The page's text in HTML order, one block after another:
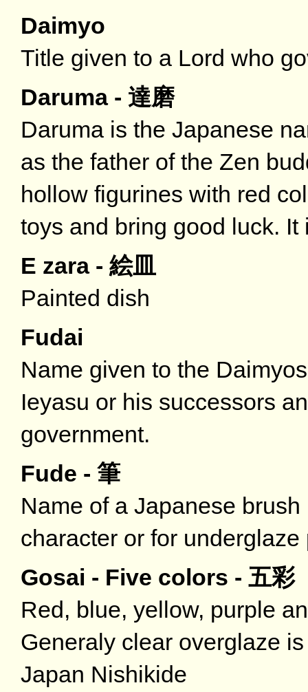
Daimyo
Title given to a Lord who
Daruma - 達磨
Daruma is the Japanese
as the father of the Zen
hollow figurines with red
toys and bring good luck.
E zara - 絵皿
Painted dish
Fudai
Name given to the
Ieyasu or his successors
government.
Fude - 筆
Name of a Japanese
character or for underglaze
Gosai - Five colors - 五彩
Red, blue, yellow, purple
Generaly clear overglaze
Japan Nishikide